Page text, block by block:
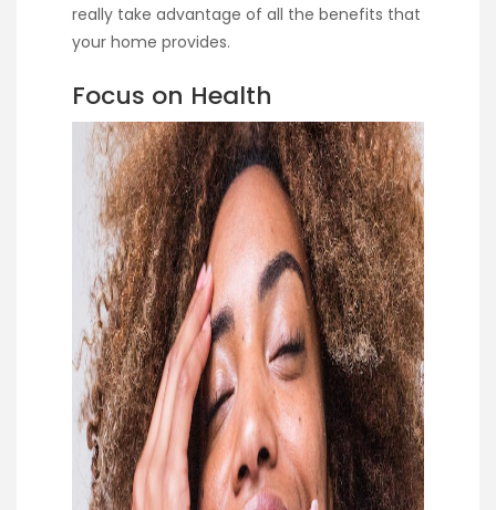
really take advantage of all the benefits that
your home provides.
Focus on Health